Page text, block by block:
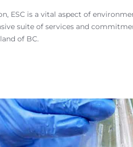
ESC is a vital aspect of
suite of services and
of BC.